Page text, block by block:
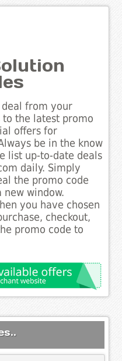
deal from your
the latest promo
offers for
be in the know
list up-to-date deals
daily. Simply
the promo code
window.
you have chosen
checkout,
promo code to